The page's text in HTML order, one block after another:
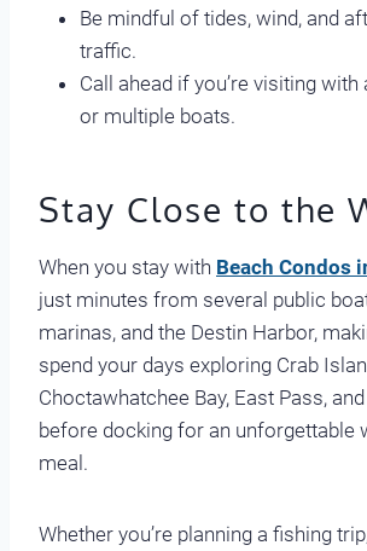
Be mindful of tides, wind, and
traffic.
Call ahead if you’re visiting with
or multiple boats.
Stay Close to the
When you stay with Beach Condos
just minutes from several public
marinas, and the Destin Harbor,
spend your days exploring Crab
Choctawhatchee Bay, East Pass,
before docking for an unforgettable
meal.
Whether you’re planning a fishing